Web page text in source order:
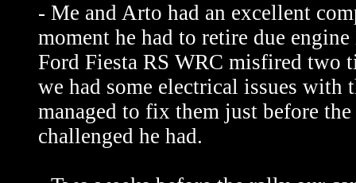
- Me and Arto had an excellent
moment he had to retire due
Ford Fiesta RS WRC misfired two
we had some electrical issues
managed to fix them just before
challenged he had.